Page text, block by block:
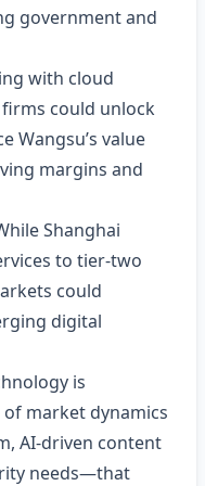
government and
with cloud
could unlock
Wangsu’s value
margins and
Shanghai
to tier‑two
could
digital
is
market dynamics
AI‑driven content
needs—that